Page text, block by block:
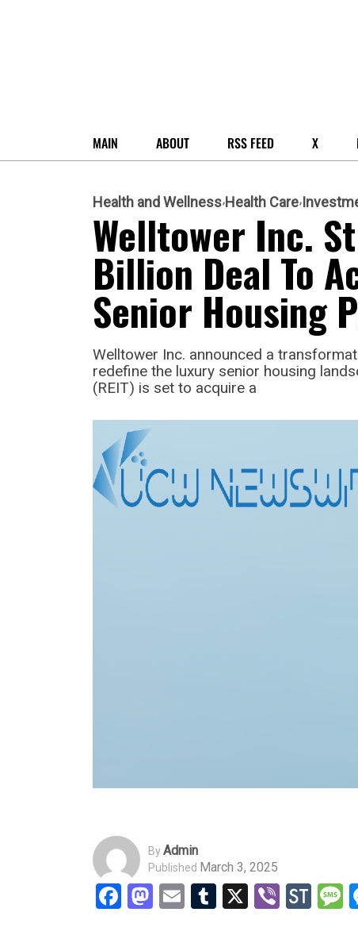
MAIN ABOUT RSS FEED X
Health and Wellness Health Care
Welltower Inc.
Billion Deal To
Senior Housing
Welltower Inc. announced a
redefine the luxury senior housing
(REIT) is set to acquire a
ByAdmin
Published March 3, 2025
Facebook
Mastodon
EmailTumblr
X Viber